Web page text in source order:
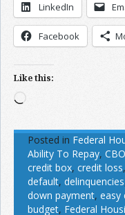
LinkedIn
Facebook
Like this:
Loading…
Posted in Federal
Ability To Repay, CBO
credit box, credit loss,
default, delinquencies
down payment, easy
budget, Federal